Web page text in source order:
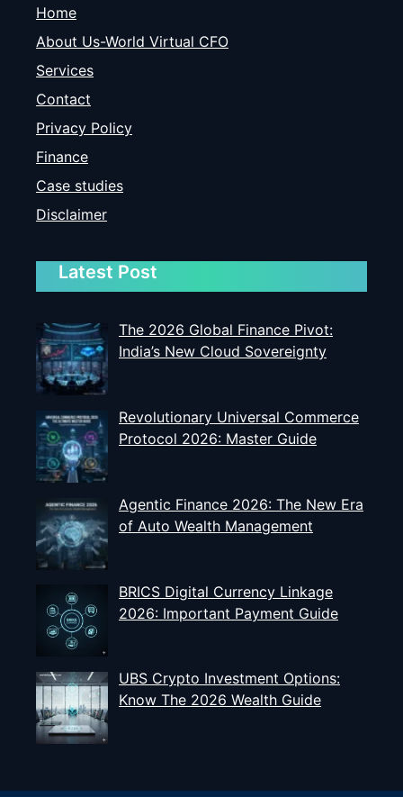
Home
About Us-World Virtual CFO
Services
Contact
Privacy Policy
Finance
Case studies
Disclaimer
Latest Post
The 2026 Global Finance Pivot:
India’s New Cloud Sovereignty
Revolutionary Universal Commerce
Protocol 2026: Master Guide
Agentic Finance 2026: The New Era
of Auto Wealth Management
BRICS Digital Currency Linkage
2026: Important Payment Guide
UBS Crypto Investment Options:
Know The 2026 Wealth Guide